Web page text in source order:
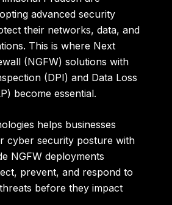
advanced security
their networks, data, and
This is where Next
(NGFW) solutions with
(DPI) and Data Loss
become essential.
helps businesses
cyber security posture with
NGFW deployments
prevent, and respond to
before they impact